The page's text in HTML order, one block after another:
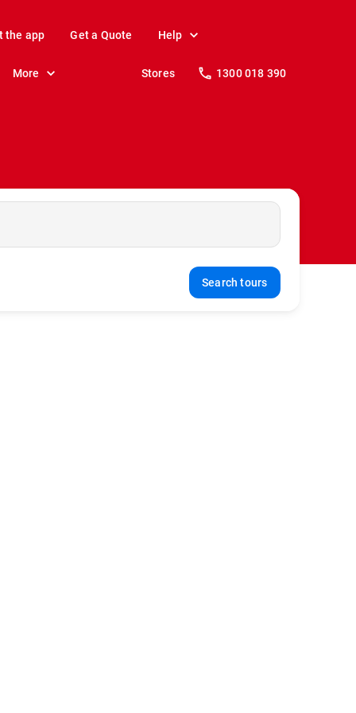
the app Get a Quote Help
More Stores 1300 018 390
Search tours